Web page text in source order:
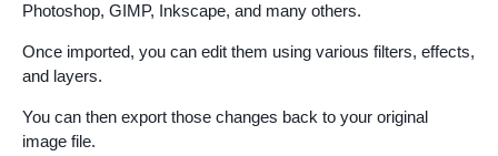
Photoshop, GIMP, Inkscape, and many others.
Once imported, you can edit them using various filters, effects,
and layers.
You can then export those changes back to your original
image file.